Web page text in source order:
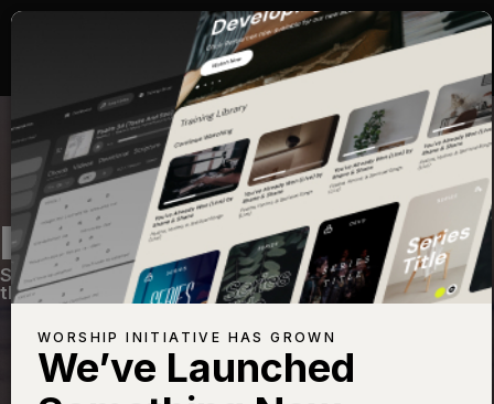
HOLY FOREVER
Sunday Setlist #3 — View Song—Share —Get
the Free Devo App
WORSHIP INITIATIVE HAS GROWN
We’ve Launched